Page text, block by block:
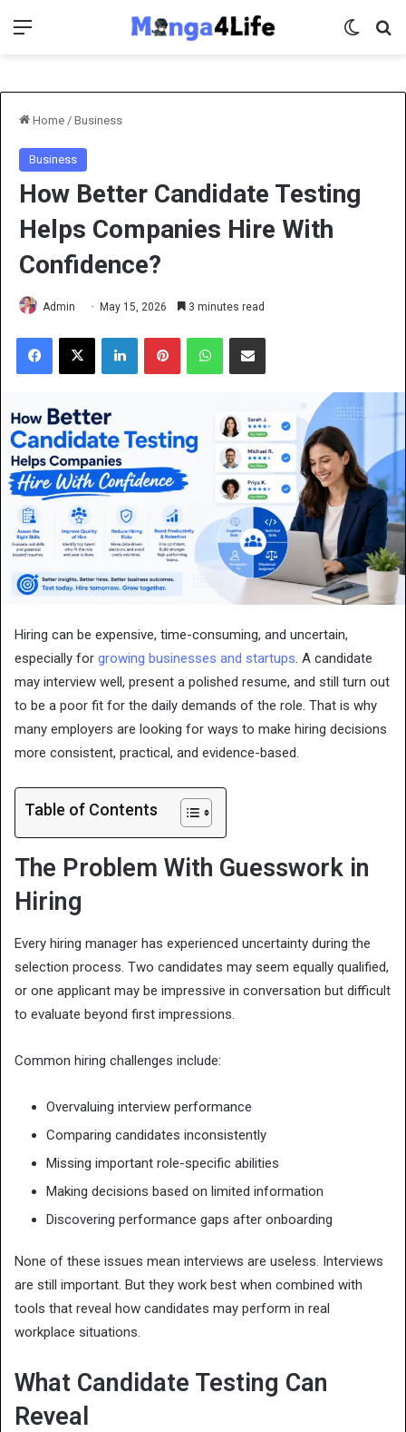
Menu
Home / Business
Business
How Better Candidate Testing
Helps Companies Hire With
Confidence?
Admin May 15, 2026 3 minutes read
Facebook
X LinkedInPinterestWhatsAppShare via Email
Hiring can be expensive, time-consuming, and uncertain,
especially for growing businesses and startups. A candidate
may interview well, present a polished resume, and still turn out
to be a poor fit for the daily demands of the role. That is why
many employers are looking for ways to make hiring decisions
more consistent, practical, and evidence-based.
Table of Contents
The Problem With Guesswork in
Hiring
Every hiring manager has experienced uncertainty during the
selection process. Two candidates may seem equally qualified,
or one applicant may be impressive in conversation but difficult
to evaluate beyond first impressions.
Common hiring challenges include:
Overvaluing interview performance
Comparing candidates inconsistently
Missing important role-specific abilities
Making decisions based on limited information
Discovering performance gaps after onboarding
None of these issues mean interviews are useless. Interviews
are still important. But they work best when combined with
tools that reveal how candidates may perform in real
workplace situations.
What Candidate Testing Can
Reveal